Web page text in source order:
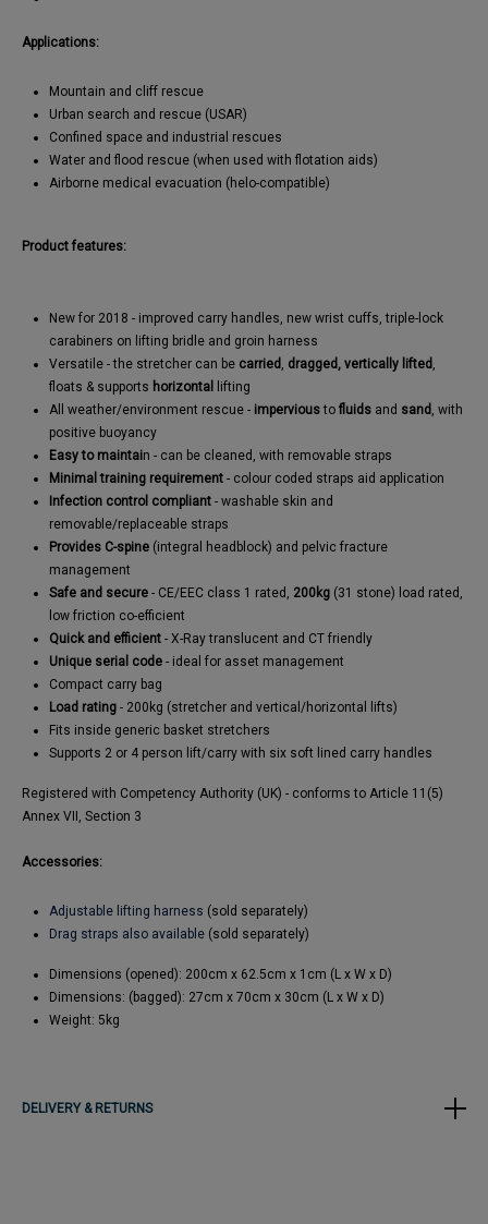
Applications:
Mountain and cliff rescue
Urban search and rescue (USAR)
Confined space and industrial rescues
Water and flood rescue (when used with flotation aids)
Airborne medical evacuation (helo-compatible)
Product features:
New for 2018 - improved carry handles, new wrist cuffs, triple-lock
carabiners on lifting bridle and groin harness
Versatile - the stretcher can be carried , dragged, vertically lifted ,
floats & supports horizontal
lifting
All weather/environment rescue - imperviousto fluids and sand , with
positive buoyancy
Easy to maintain - can be cleaned, with removable straps
Minimal training requirement - colour coded straps aid application
Infection control compliant - washable skin and
removable/replaceable straps
Provides C-spine (integral headblock) and pelvic fracture
management
Safe and secure - CE/EEC class 1 rated, 200kg (31 stone) load rated,
low friction co-efficient
Quick and efficient - X-Ray translucent and CT friendly
Unique serial code - ideal for asset management
Compact carry bag
Load rating - 200kg (stretcher and vertical/horizontal lifts)
Fits inside generic basket stretchers
Supports 2 or 4 person lift/carry with six soft lined carry handles
Registered with Competency Authority (UK) - conforms to Article 11(5)
Annex VII, Section 3
Accessories:
Adjustable lifting harness (sold separately)
Drag straps also available (sold separately)
Dimensions (opened): 200cm x 62.5cm x 1cm (L x W x D)
Dimensions: (bagged): 27cm x 70cm x 30cm (L x W x D)
Weight: 5kg
DELIVERY & RETURNS